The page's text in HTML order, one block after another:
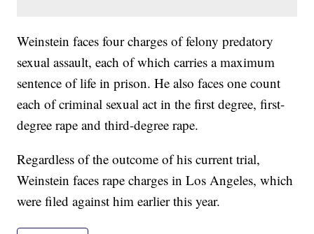
Weinstein faces four charges of felony predatory
sexual assault, each of which carries a maximum
sentence of life in prison. He also faces one count
each of criminal sexual act in the first degree, first-
degree rape and third-degree rape.
Regardless of the outcome of his current trial,
Weinstein faces rape charges in Los Angeles, which
were filed against him earlier this year.